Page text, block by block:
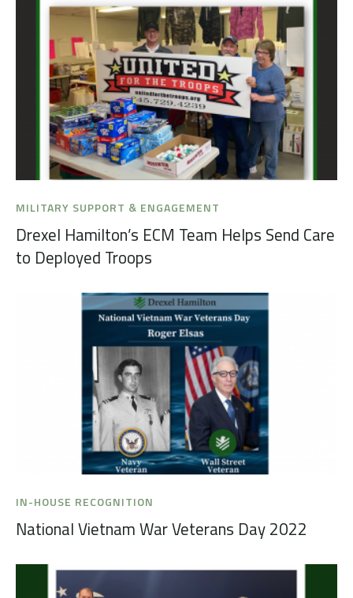
MILITARY SUPPORT & ENGAGEMENT
Drexel Hamilton’s ECM Team Helps Send Care
to Deployed Troops
IN-HOUSE RECOGNITION
National Vietnam War Veterans Day 2022